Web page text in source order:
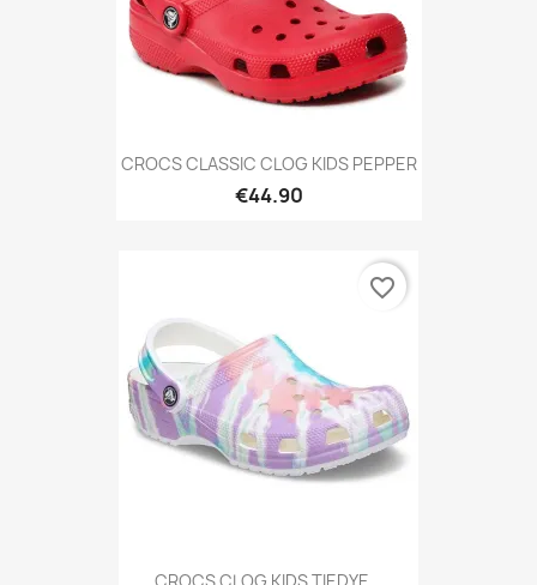
CROCS CLASSIC CLOG KIDS PEPPER
€44.90
favorite_border